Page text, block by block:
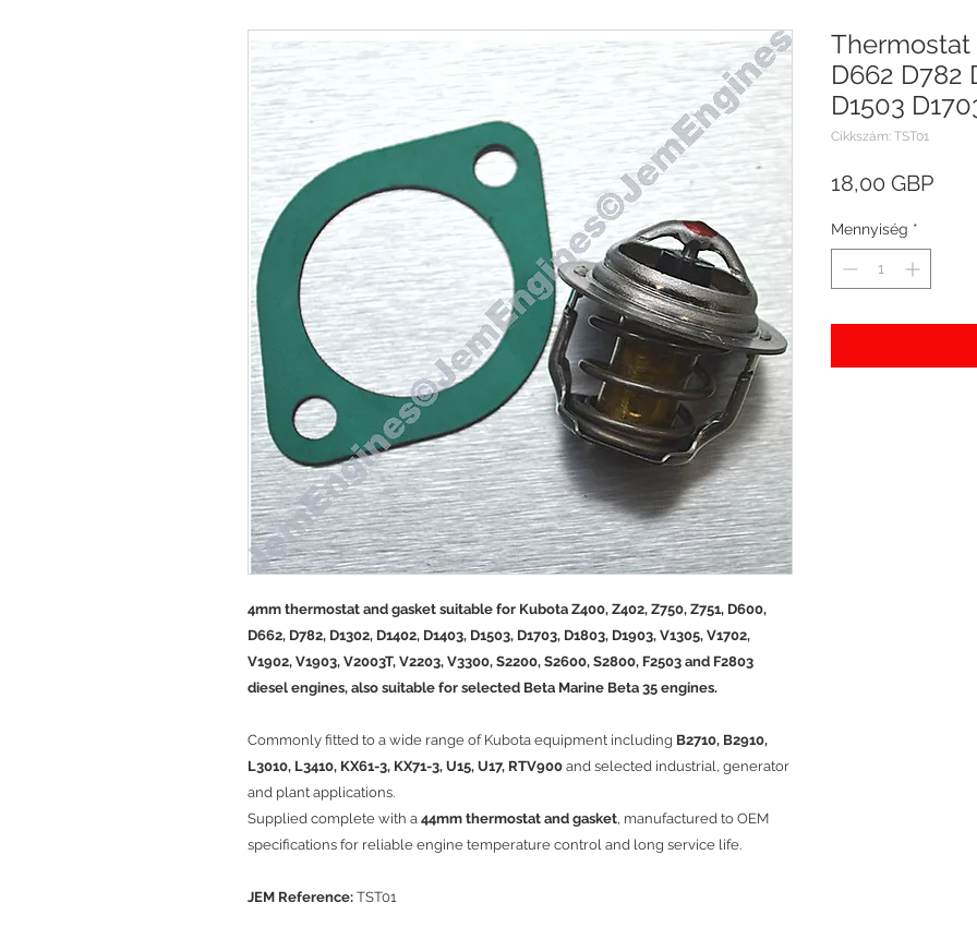
4mm thermostat and gasket suitable for Kubota Z400, Z402, Z750, Z751, D600,
D662, D782, D1302, D1402, D1403, D1503, D1703, D1803, D1903, V1305, V1702,
V1902, V1903, V2003T, V2203, V3300, S2200, S2600, S2800, F2503 and F2803
diesel engines, also suitable for selected Beta Marine Beta 35 engines.
Commonly fitted to a wide range of Kubota equipment including B2710, B2910,
L3010, L3410, KX61-3, KX71-3, U15, U17, RTV900 and selected industrial, generator
and plant applications.
Supplied complete with a 44mm thermostat and gasket, manufactured to OEM
specifications for reliable engine temperature control and long service life.
JEM Reference: TST01
D662 D782
D1503
Cikkszám: TST01
18,00 GBPÁr
Mennyiség *